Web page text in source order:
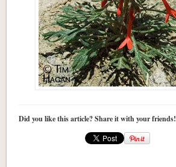
Did you like this article? Share it with your friends!